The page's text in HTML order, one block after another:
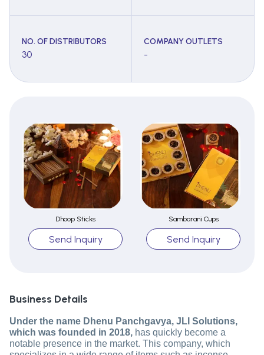
NO. OF DISTRIBUTORS
30
COMPANY OUTLETS
-
Dhoop Sticks
Send Inquiry
Sambarani Cups
Send Inquiry
Business Details
Under the name Dhenu Panchgavya, JLI Solutions,
which was founded in 2018, has quickly become a
notable presence in the market. This company, which